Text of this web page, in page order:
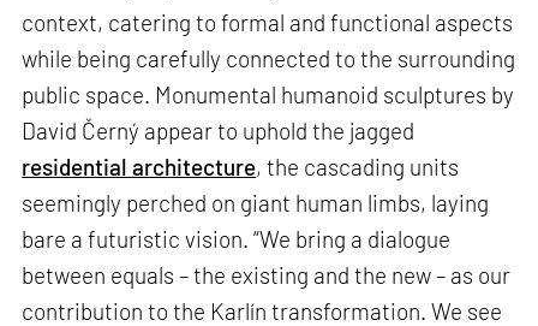
context, catering to formal and functional aspects
while being carefully connected to the surrounding
public space. Monumental humanoid sculptures by
David Černý appear to uphold the jagged
residential architecture, the cascading units
seemingly perched on giant human limbs, laying
bare a futuristic vision. “We bring a dialogue
between equals – the existing and the new – as our
contribution to the Karlín transformation. We see